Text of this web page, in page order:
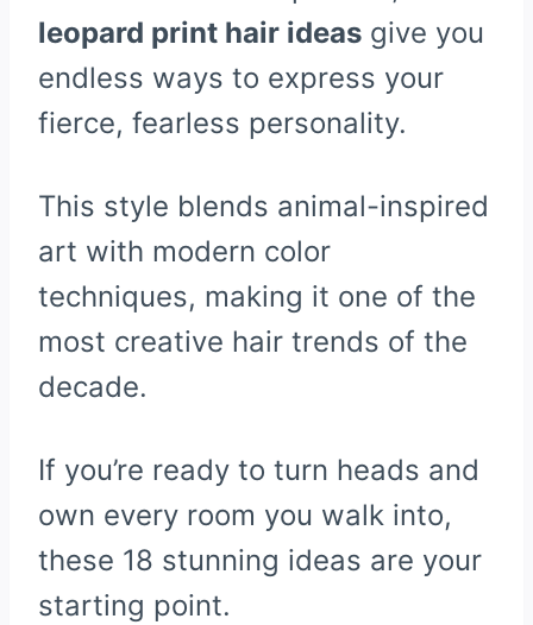
leopard print hair ideas give you
endless ways to express your
fierce, fearless personality.
This style blends animal-inspired
art with modern color
techniques, making it one of the
most creative hair trends of the
decade.
If you’re ready to turn heads and
own every room you walk into,
these 18 stunning ideas are your
starting point.